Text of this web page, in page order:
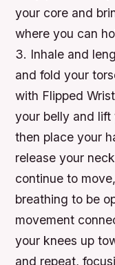
your core and
where you can
3. Inhale and
and fold your
with Flipped
your belly and
then place your
release your
continue to
breathing to be
movement
your knees up
and repeat,